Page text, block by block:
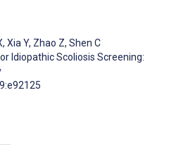
, Xia Y, Zhao Z, Shen C
Idiopathic Scoliosis Screening: